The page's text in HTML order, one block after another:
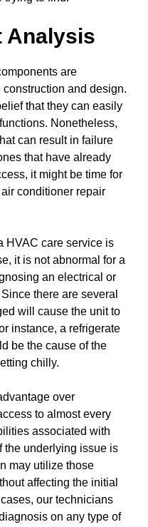
Analysis
are
and design.
that they can easily
Nonetheless,
can result in failure
that have already
it might be time for
conditioner repair
HVAC care service is
it is not abnormal for a
an electrical or
there are several
will cause the unit to
instance, a refrigerate
be the cause of the
chilly.
over
to almost every
associated with
the underlying issue is
may utilize those
affecting the initial
our technicians
on any type of